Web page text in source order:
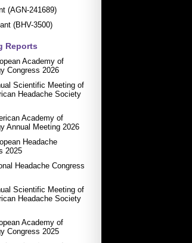
(AGN-241689)
(BHV-3500)
Reports
Academy of
Congress 2026
Scientific Meeting of
Headache Society
Academy of
Annual Meeting 2026
Headache
2025
Headache Congress
Scientific Meeting of
Headache Society
Academy of
Congress 2025